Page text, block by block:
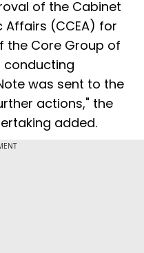
of the Cabinet
(CCEA) for
the Core Group of
conducting
was sent to the
actions," the
added.